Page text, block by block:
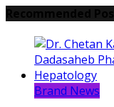
Brand News